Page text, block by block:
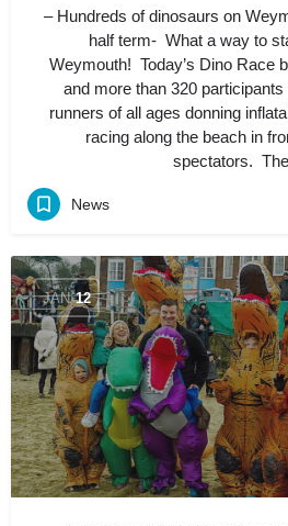
– Hundreds of dinosaurs on
half term- What a way to
Weymouth! Today’s Dino Race
and more than 320
runners of all ages donning
racing along the beach in
spectators.
News
JAN 12